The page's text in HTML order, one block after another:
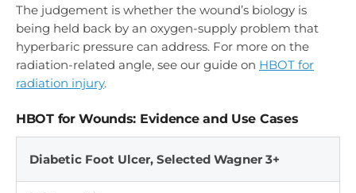
The judgement is whether the wound’s biology is
being held back by an oxygen-supply problem that
hyperbaric pressure can address. For more on the
radiation-related angle, see our guide on HBOT for
radiation injury.
HBOT for Wounds: Evidence and Use Cases
Diabetic Foot Ulcer, Selected Wagner 3+